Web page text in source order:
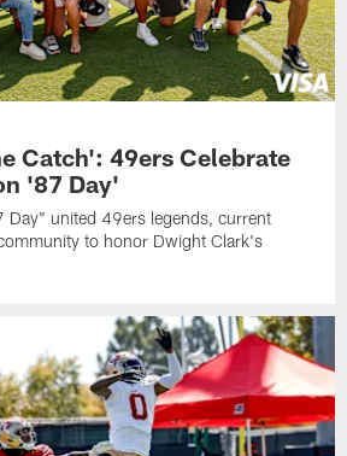
Catch': 49ers Celebrate
'87 Day'
Day" united 49ers legends, current
to honor Dwight Clark's